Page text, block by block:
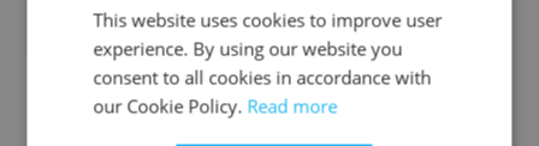
Ebsaar Eye Surgery Center
This website uses cookies to improve user
experience. By using our website you
consent to all cookies in accordance with
our Cookie Policy. Read more